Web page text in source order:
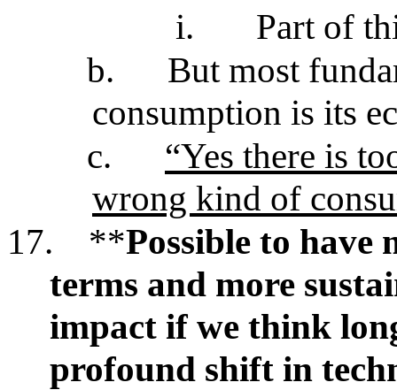
i.
Part of
b.
But most
consumption is its
c.
“Yes there is
wrong kind of
17.
**Possible to have
terms and more
impact if we think
profound shift in